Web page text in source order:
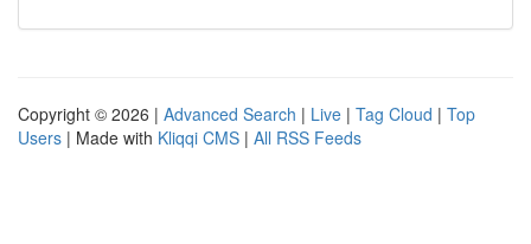
Copyright © 2026 | Advanced Search | Live | Tag Cloud | Top
Users | Made with Kliqqi CMS | All RSS Feeds